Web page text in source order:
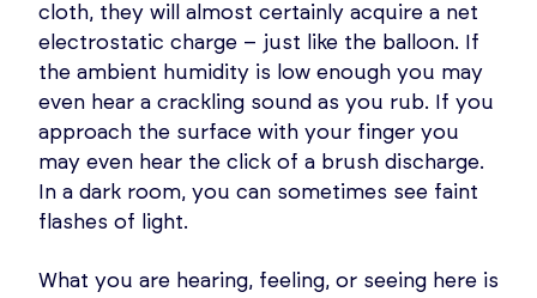
cloth, they will almost certainly acquire a net
electrostatic charge – just like the balloon. If
the ambient humidity is low enough you may
even hear a crackling sound as you rub. If you
approach the surface with your finger you
may even hear the click of a brush discharge.
In a dark room, you can sometimes see faint
flashes of light.
What you are hearing, feeling, or seeing here is